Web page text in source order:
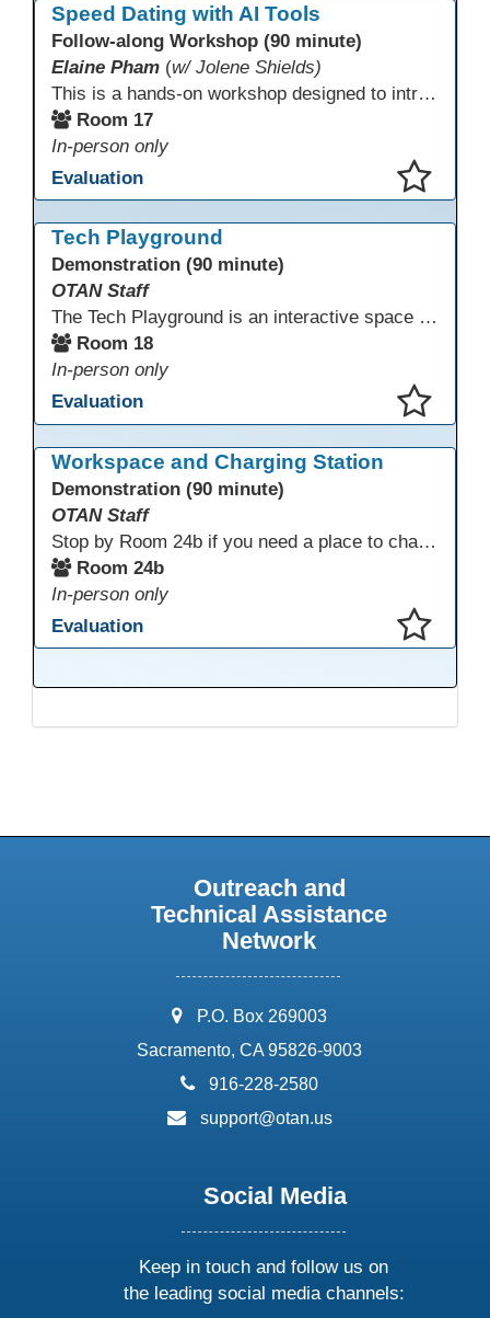
Speed Dating with AI Tools
Follow-along Workshop (90 minute)
Elaine Pham (w/ Jolene Shields)
This is a hands-on workshop designed to introduce instructors to a variety of AI tools that can support lesson planning, content creation, and curriculum development. Attendees will rotate through quick demos of different tools and leave with practical ideas they can apply right away. Recommendation: please create a new Gmail account ahead of time to explore and test the AI tools during the workshop.
Room 17
In-person only
Evaluation
Tech Playground
Demonstration (90 minute)
OTAN Staff
The Tech Playground is an interactive space where you can explore, experiment, and experience the latest in emerging technology! Get hands-on with technology and see firsthand how these tools are shaping the future of education. Whether you're a tech enthusiast or just curious about what’s next, this is your chance to test, play, and discover in a fun and welcoming environment. Bring your curiosity and get ready to dive into the world of cutting-edge technology!
Room 18
In-person only
Evaluation
Workspace and Charging Station
Demonstration (90 minute)
OTAN Staff
Stop by Room 24b if you need a place to charge your devices or a quiet space to do some work.
Room 24b
In-person only
Evaluation
Outreach and
Technical Assistance
Network
address:
P.O. Box 269003
Sacramento, CA 95826-9003
phone:
916-228-2580
email:
support@otan.us
Social Media
Keep in touch and follow us on
the leading social media channels: